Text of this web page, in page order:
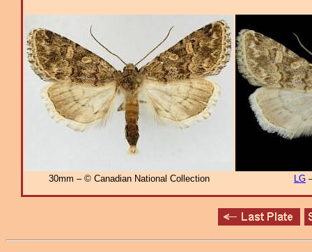
30mm – © Canadian National Collection LG